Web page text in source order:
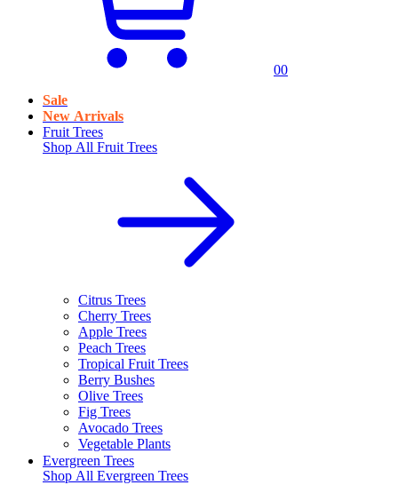
00
Sale
New Arrivals
Fruit Trees
Shop All Fruit Trees
Citrus Trees
Cherry Trees
Apple Trees
Peach Trees
Tropical Fruit Trees
Berry Bushes
Olive Trees
Fig Trees
Avocado Trees
Vegetable Plants
Evergreen Trees
Shop All Evergreen Trees